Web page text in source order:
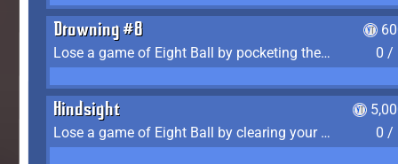
Drowning #8
Lose a game of Eight Ball by pocketing the 8 ball before clearing your group
0 /
Hindsight
Lose a game of Eight Ball by clearing your group and sinking the 8 ball in one shot
0 /